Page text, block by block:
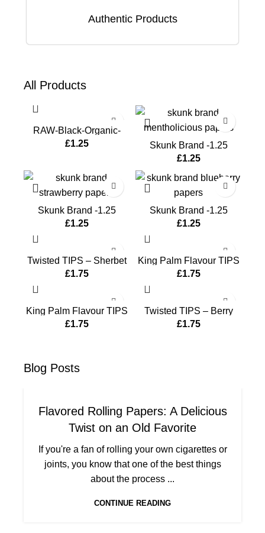
Authentic Products
All Products
RAW-Black-Organic-
Hemp-Papers
£1.25
Skunk Brand -1.25
Papers-Mentholicious
£1.25
Skunk Brand -1.25
Papers-Strawberry
£1.25
Skunk Brand -1.25
Papers-Blueberry
£1.25
Twisted TIPS – Sherbet
£1.75
King Palm Flavour TIPS
– Banana Cream
£1.75
King Palm Flavour TIPS
– Berry Terps
£1.75
Twisted TIPS – Berry
Blue
£1.75
Blog Posts
Flavored Rolling Papers: A Delicious
Twist on an Old Favorite
If you're a fan of rolling your own cigarettes or
joints, you know that one of the best things
about the process ...
CONTINUE READING